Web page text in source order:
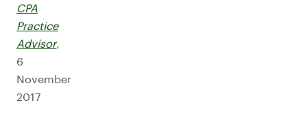
CPA
Practice
Advisor,
6
November
2017